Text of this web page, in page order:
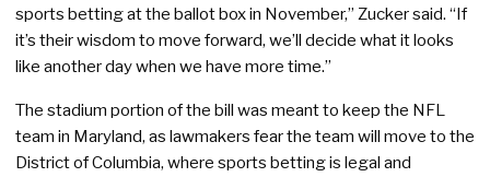
sports betting at the ballot box in November,” Zucker said. “If
it’s their wisdom to move forward, we’ll decide what it looks
like another day when we have more time.”
The stadium portion of the bill was meant to keep the NFL
team in Maryland, as lawmakers fear the team will move to the
District of Columbia, where sports betting is legal and